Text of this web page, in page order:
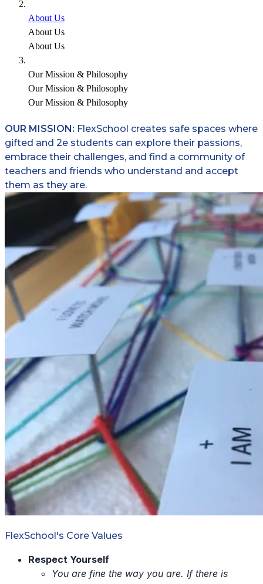
About Us
About Us
About Us
Our Mission & Philosophy
Our Mission & Philosophy
Our Mission & Philosophy
OUR MISSION: FlexSchool creates safe spaces where
gifted and 2e students can explore their passions,
embrace their challenges, and find a community of
teachers and friends who understand and accept
them as they are.
FlexSchool's Core Values
Respect Yourself
You are fine the way you are. If there is